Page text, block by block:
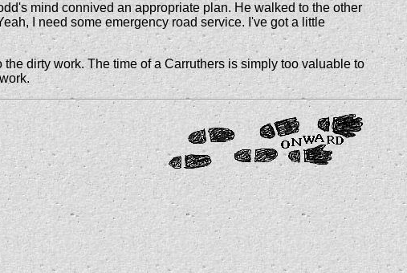
mind connived an appropriate plan. He walked to the other
I need some emergency road service. I've got a little
dirty work. The time of a Carruthers is simply too valuable to